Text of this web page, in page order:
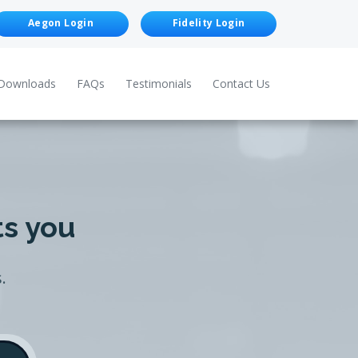
Aegon Login Fidelity Login
FAQs Testimonials Contact Us
you